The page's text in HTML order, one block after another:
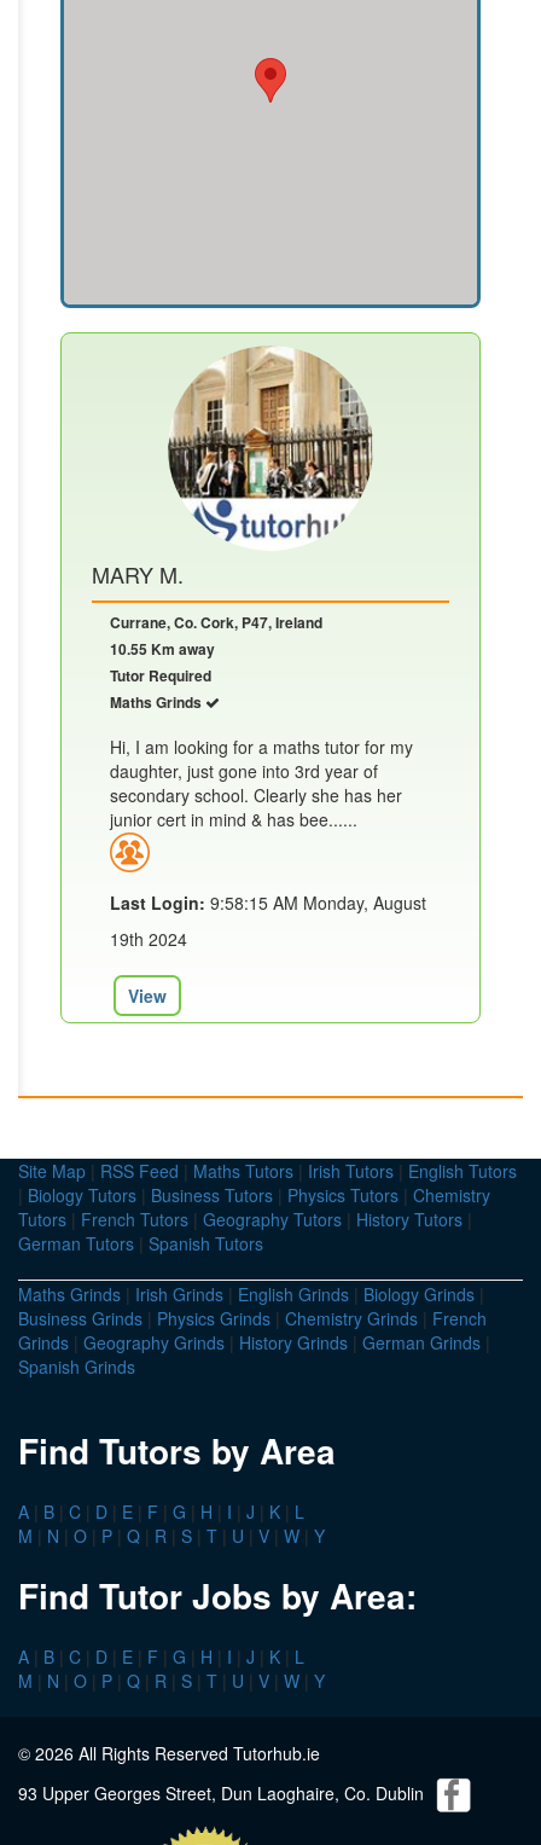
MARY M.
Currane, Co. Cork, P47, Ireland
10.55 Km away
Tutor Required
Maths Grinds
Hi, I am looking for a maths tutor for my
daughter, just gone into 3rd year of
secondary school. Clearly she has her
junior cert in mind & has bee......
Last Login: 9:58:15 AM Monday, August
19th 2024
View
Site Map | RSS Feed | Maths Tutors | Irish Tutors | English Tutors
| Biology Tutors | Business Tutors | Physics Tutors | Chemistry
Tutors | French Tutors | Geography Tutors | History Tutors |
German Tutors | Spanish Tutors
Maths Grinds | Irish Grinds | English Grinds | Biology Grinds |
Business Grinds | Physics Grinds | Chemistry Grinds | French
Grinds | Geography Grinds | History Grinds | German Grinds |
Spanish Grinds
Find Tutors by Area
A | B | C | D | E | F | G | H | I | J | K | L
M | N | O | P | Q | R | S | T | U | V | W | Y
Find Tutor Jobs by Area:
A | B | C | D | E | F | G | H | I | J | K | L
M | N | O | P | Q | R | S | T | U | V | W | Y
© 2026 All Rights Reserved Tutorhub.ie
93 Upper Georges Street, Dun Laoghaire, Co. Dublin